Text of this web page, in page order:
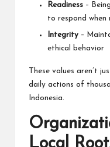
Readiness –
to respond when
Integrity –
ethical behavior
These values aren’t
daily actions of
Indonesia.
Local